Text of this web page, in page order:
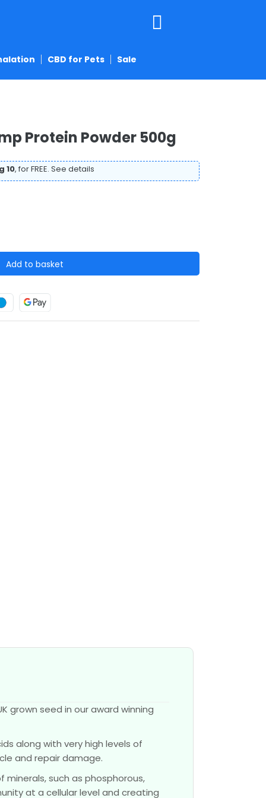
CBD for Pets Sale
Protein Powder 500g
10, for FREE. See details
Add to basket
grown seed in our award winning
along with very high levels of
and repair damage.
such as phosphorous,
at a cellular level and creating